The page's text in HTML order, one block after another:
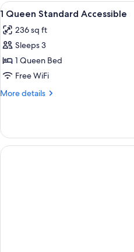
View
all
photos
for
1
Queen
Standard
2
1 Queen Standard Accessible
236 sq ft
Sleeps 3
1 Queen Bed
Free WiFi
More details
More
Queen
Standard
Accessible